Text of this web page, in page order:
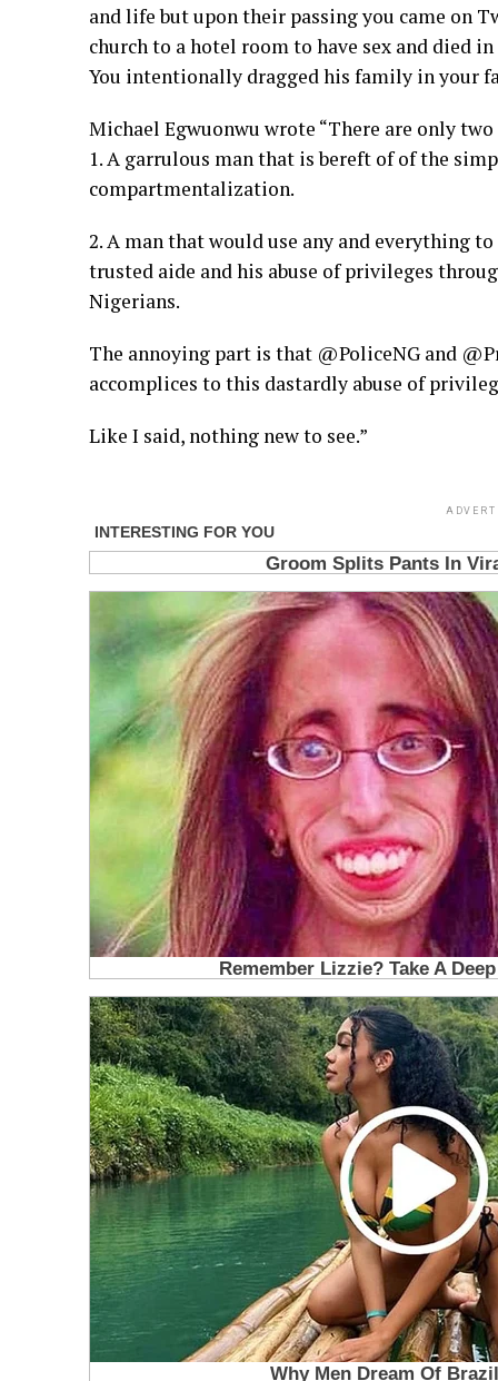
and life but upon their passing you came on
church to a hotel room to have sex and died in
You intentionally dragged his family in your
Michael Egwuonwu wrote “There are only
1. A garrulous man that is bereft of of the
compartmentalization.
2. A man that would use any and everything
trusted aide and his abuse of privileges
Nigerians.
The annoying part is that @PoliceNG and
accomplices to this dastardly abuse of
Like I said, nothing new to see.”